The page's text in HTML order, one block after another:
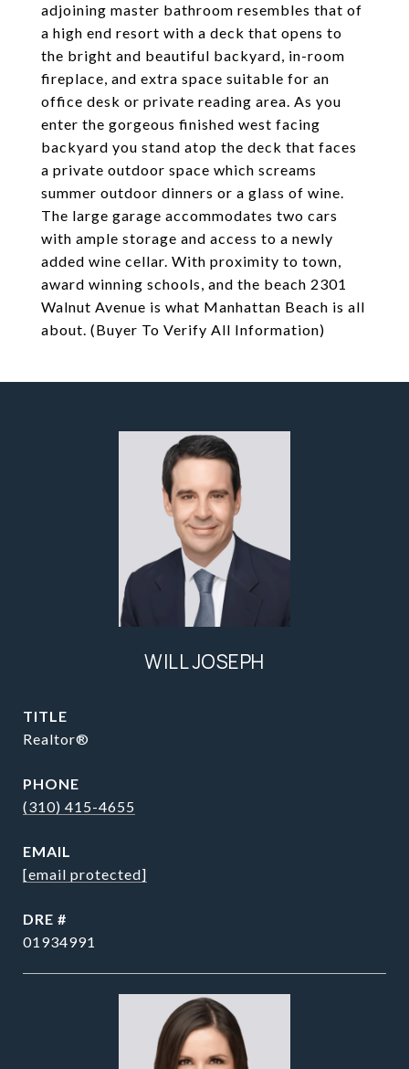
adjoining master bathroom resembles that of
a high end resort with a deck that opens to
the bright and beautiful backyard, in-room
fireplace, and extra space suitable for an
office desk or private reading area. As you
enter the gorgeous finished west facing
backyard you stand atop the deck that faces
a private outdoor space which screams
summer outdoor dinners or a glass of wine.
The large garage accommodates two cars
with ample storage and access to a newly
added wine cellar. With proximity to town,
award winning schools, and the beach 2301
Walnut Avenue is what Manhattan Beach is all
about. (Buyer To Verify All Information)
WILL JOSEPH
TITLE
Realtor®
PHONE
(310) 415-4655
EMAIL
[email protected]
DRE #
01934991